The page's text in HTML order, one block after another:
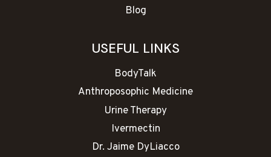
Blog
USEFUL LINKS
BodyTalk
Anthroposophic Medicine
Urine Therapy
Ivermectin
Dr. Jaime DyLiacco